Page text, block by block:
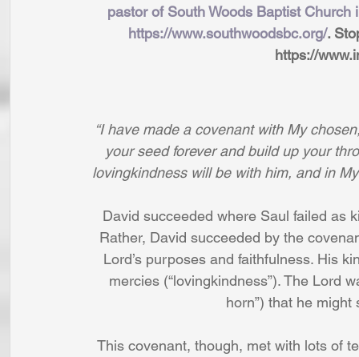
pastor of South Woods Baptist
https://www.southwoodsbc.org/.
https://
“I have made a covenant with My
your seed forever and build up your
lovingkindness will be with him, and in
David succeeded where Saul failed as
Rather, David succeeded by the
Lord’s purposes and faithfulness. His
mercies (“lovingkindness”). The Lord
horn”) that he
This covenant, though, met with lots of